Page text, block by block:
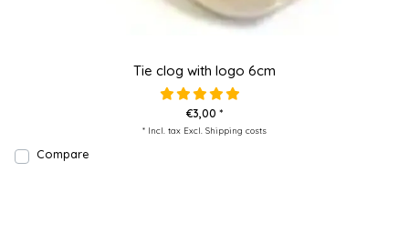
Tie clog with logo 6cm
€3,00 *
* Incl. tax Excl. Shipping costs
Compare